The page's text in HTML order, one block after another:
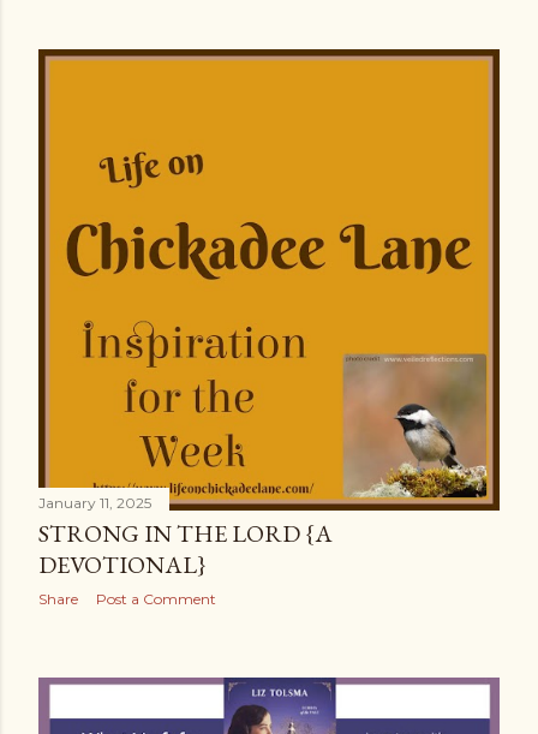
January 11, 2025
STRONG IN THE LORD {A
DEVOTIONAL}
Share Post a Comment